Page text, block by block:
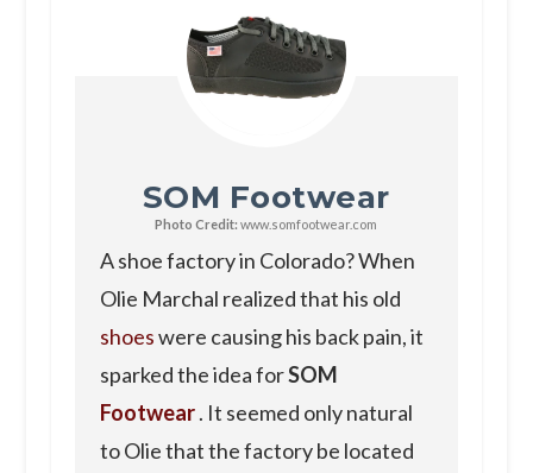
SOM Footwear
Photo Credit: www.somfootwear.com
A shoe factory in Colorado? When
Olie Marchal realized that his old
shoeswere causing his back pain, it
sparked the idea forSOM
Footwear. It seemed only natural
to Olie that the factory be located